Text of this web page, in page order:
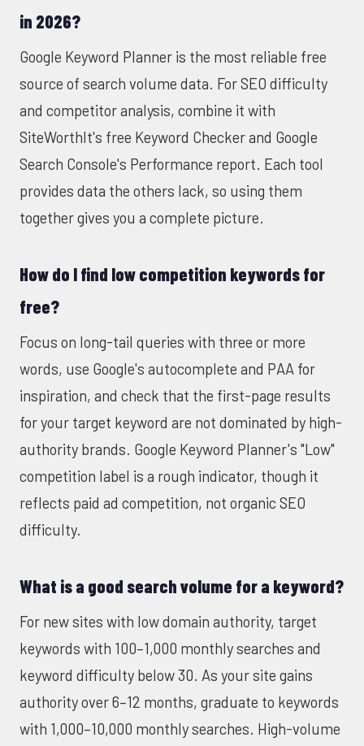
in 2026?
Google Keyword Planner is the most reliable free
source of search volume data. For SEO difficulty
and competitor analysis, combine it with
SiteWorthIt's free Keyword Checkerand Google
Search Console's Performance report. Each tool
provides data the others lack, so using them
together gives you a complete picture.
How do I find low competition keywords for
free?
Focus on long-tail queries with three or more
words, use Google's autocomplete and PAA for
inspiration, and check that the first-page results
for your target keyword are not dominated by high-
authority brands. Google Keyword Planner's "Low"
competition label is a rough indicator, though it
reflects paid ad competition, not organic SEO
difficulty.
What is a good search volume for a keyword?
For new sites with low domain authority, target
keywords with 100–1,000 monthly searches and
keyword difficulty below 30. As your site gains
authority over 6–12 months, graduate to keywords
with 1,000–10,000 monthly searches. High-volume